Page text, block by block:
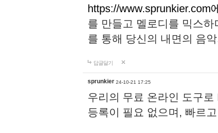
https://www.sprunkier.com
를 만들고 멜로디를 믹스
를 통해 당신의 내면의 음
답글달기
sprunkier 24-10-21 17:25
우리의 무료 온라인 도구
등록이 필요 없으며, 빠르